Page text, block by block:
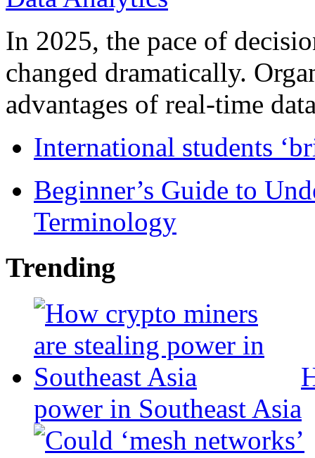
In 2025, the pace of
changed dramatically.
advantages of real-time
International students
Beginner’s Guide to
Terminology
Trending
power in Southeast Asia